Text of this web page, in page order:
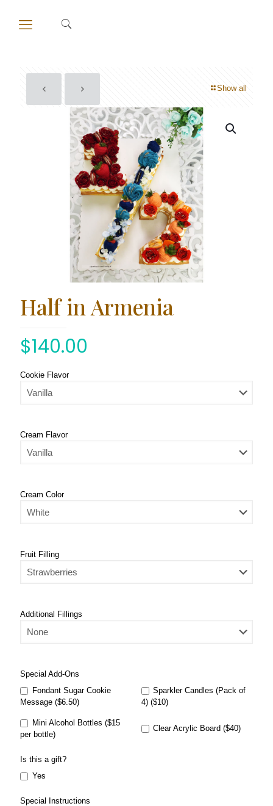
Show all
Half in Armenia
$140.00
Cookie Flavor
Cream Flavor
Cream Color
Fruit Filling
Additional Fillings
Special Add-Ons
Fondant Sugar Cookie
Message ($6.50)
Sparkler Candles (Pack of
4) ($10)
Mini Alcohol Bottles ($15
per bottle)
Clear Acrylic Board ($40)
Is this a gift?
Yes
Special Instructions